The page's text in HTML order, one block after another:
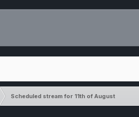
Scheduled stream for 11th of August